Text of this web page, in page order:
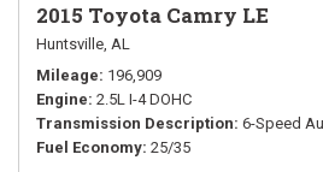
2015 Toyota Camry LE
Huntsville, AL
Mileage 196,909
Engine 2.5L I-4 DOHC
Transmission Description 6-Speed
Fuel Economy 25/35